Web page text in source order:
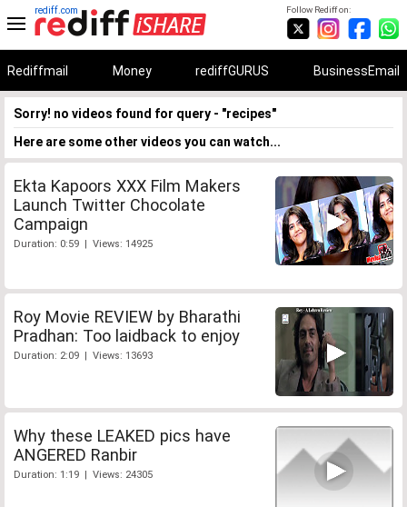
Follow Rediff on:
rediff.com
Rediffmail Money rediffGURUS BusinessEmail
Sorry! no videos found for query - "recipes"
Here are some other videos you can watch...
Ekta Kapoors XXX Film Makers
Launch Twitter Chocolate
Campaign
Duration: 0:59 | Views: 14925
Roy Movie REVIEW by Bharathi
Pradhan: Too laidback to enjoy
Duration: 2:09 | Views: 13693
Why these LEAKED pics have
ANGERED Ranbir
Duration: 1:19 | Views: 24305